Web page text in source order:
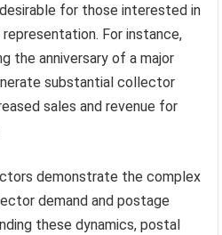
for those interested in
For instance,
the anniversary of a major
substantial collector
sales and revenue for
demonstrate the complex
demand and postage
these dynamics, postal